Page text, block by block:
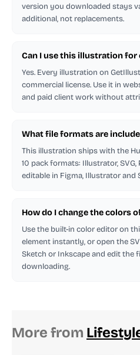
version you downloaded stays
additional, not replacements.
Can I use this illustration
Yes. Every illustration on
commercial license. Use it in
and paid client work without
What file formats are
This illustration ships with the
10 pack formats: Illustrator, SVG,
editable in Figma, Illustrator and
How do I change the colors
Use the built-in color editor on
element instantly, or open the
Sketch or Inkscape and edit the
downloading.
More from